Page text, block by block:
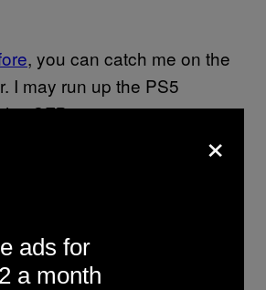
, you can catch me on the
I may run up the PS5
theCFB 26connection on
out
×
ads for
a month